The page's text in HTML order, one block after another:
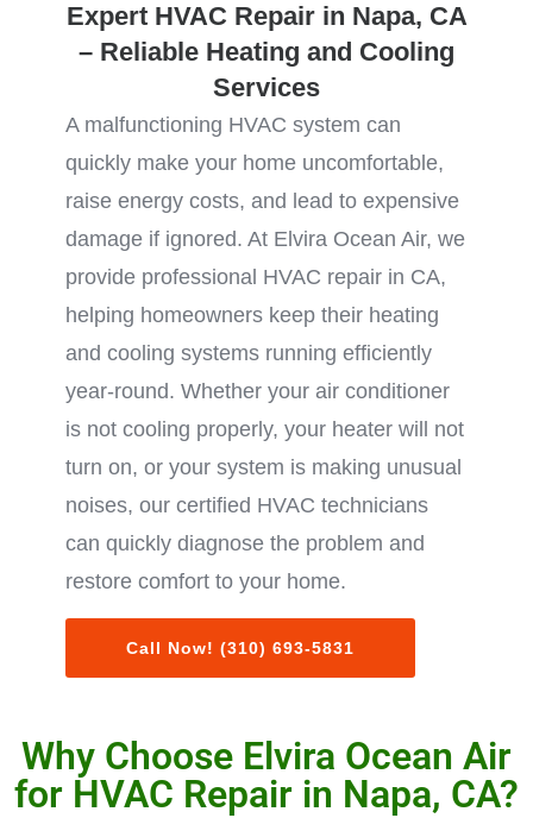
Expert HVAC Repair in Napa, CA
– Reliable Heating and Cooling
Services
A malfunctioning HVAC system can
quickly make your home uncomfortable,
raise energy costs, and lead to expensive
damage if ignored. At Elvira Ocean Air, we
provide professional HVAC repair in CA,
helping homeowners keep their heating
and cooling systems running efficiently
year-round. Whether your air conditioner
is not cooling properly, your heater will not
turn on, or your system is making unusual
noises, our certified HVAC technicians
can quickly diagnose the problem and
restore comfort to your home.
Call Now! (310) 693-5831
Why Choose Elvira Ocean Air
for HVAC Repair in Napa, CA?